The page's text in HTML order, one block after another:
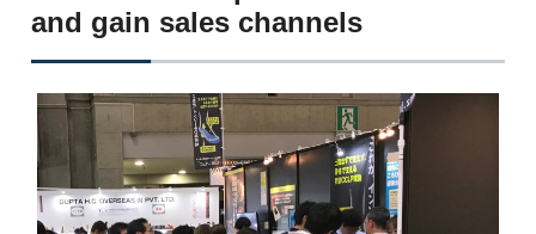
and gain sales channels